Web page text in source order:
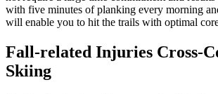
with five minutes of planking every morning
will enable you to hit the trails with optimal
Fall-related Injuries Cross-
Skiing